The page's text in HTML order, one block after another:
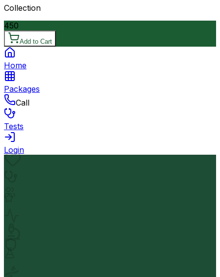
Collection
450
Add to Cart
Home
Packages
Call
Tests
Login